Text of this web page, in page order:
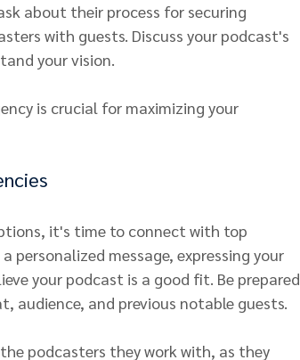
about their process for securing
with guests. Discuss your podcast's
your vision.
is crucial for maximizing your
it's time to connect with top
personalized message, expressing your
your podcast is a good fit. Be prepared
and previous notable guests.
podcasters they work with, as they